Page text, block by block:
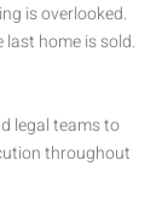
is overlooked.
home is sold.
legal teams to
throughout